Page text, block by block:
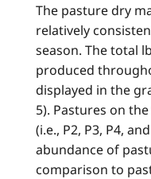
The pasture dry
relatively
season. The total
produced
displayed in the
5). Pastures on
(i.e., P2, P3, P4,
abundance of
comparison to